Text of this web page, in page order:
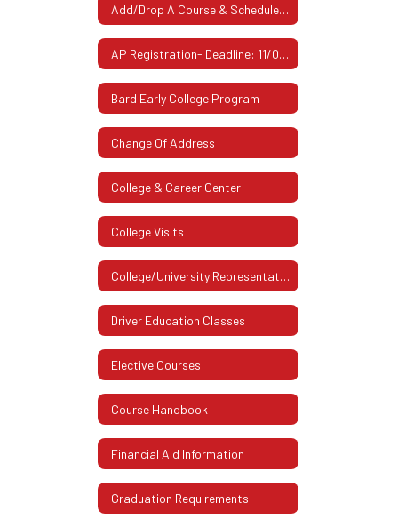
Add/Drop A Course & Schedule Changes
AP Registration- Deadline: 11/07/2025
Bard Early College Program
Change Of Address
College & Career Center
College Visits
College/University Representatives
Driver Education Classes
Elective Courses
Course Handbook
Financial Aid Information
Graduation Requirements